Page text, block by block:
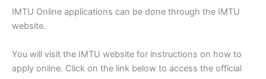
IMTU Online applications can be done through the IMTU
website.
You will visit the IMTU website for instructions on how to
apply online. Click on the link below to access the official